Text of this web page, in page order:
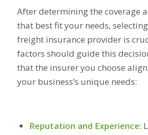
After determining the coverage
that best fit your needs,
freight insurance provider is
factors should guide this
that the insurer you choose
your business’s unique needs:
Reputation and Experience: